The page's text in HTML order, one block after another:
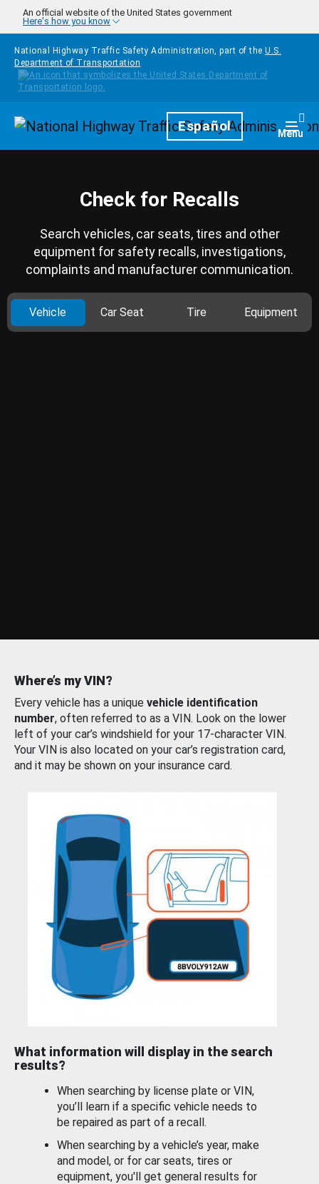
Skip to main content
An official website of the United States government
Here's how you know
National Highway Traffic Safety Administration, part of the U.S.
Department of Transportation
HomepageEspañol Menu
Check for Recalls
Search vehicles, car seats, tires and other
equipment for safety recalls, investigations,
complaints and manufacturer communication.
Vehicle Car Seat Tire Equipment
Where’s my VIN?
Every vehicle has a unique vehicle identification
number, often referred to as a VIN. Look on the lower
left of your car’s windshield for your 17-character VIN.
Your VIN is also located on your car’s registration card,
and it may be shown on your insurance card.
What information will display in the search
results?
When searching by license plate or VIN,
you’ll learn if a specific vehicle needs to
be repaired as part of a recall.
When searching by a vehicle’s year, make
and model, or for car seats, tires or
equipment, you'll get general results for